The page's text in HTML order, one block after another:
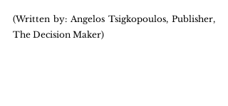
(Written by: Angelos Tsigkopoulos, Publisher,
The Decision Maker)